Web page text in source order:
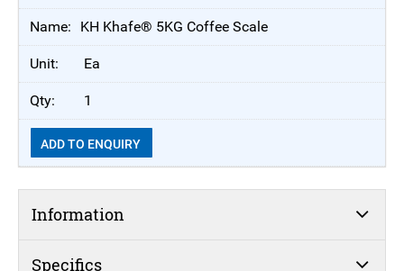
KH Khafe® 5KG Coffee Scale
Ea
1
ADD TO ENQUIRY
Information
Specifics